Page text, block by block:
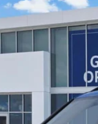
R-Line Black
Model:RM1VPS